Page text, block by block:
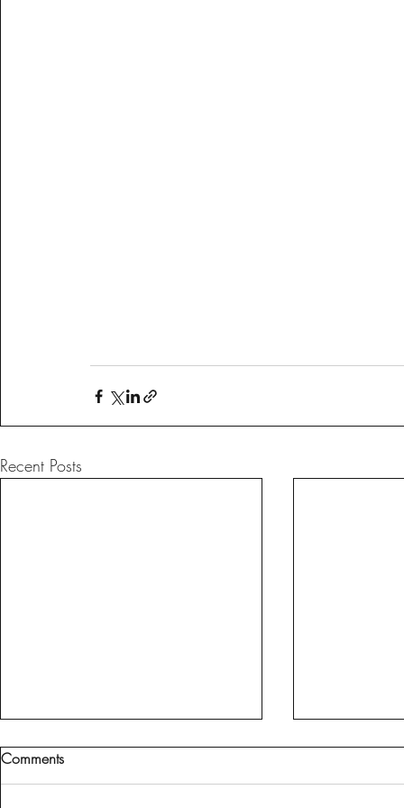
Recent Posts
Comments